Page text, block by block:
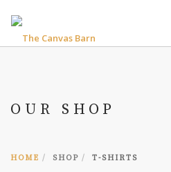
THE BEDFORD & BREAKFAST
PHOTO GALLERIES
OUR SHOP
HOME SHOP T-SHIRTS